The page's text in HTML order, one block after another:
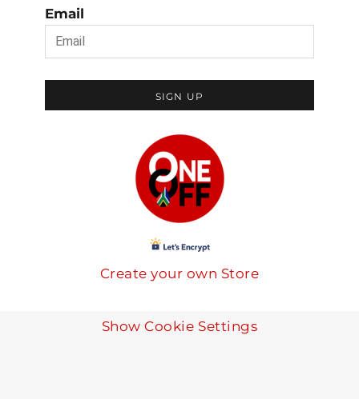
Email
SIGN UP
Create your own Store
Show Cookie Settings